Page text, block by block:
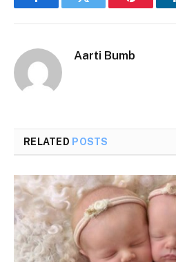
FacebookTwitter Pinterest
Aarti Bumb
RELATED POSTS